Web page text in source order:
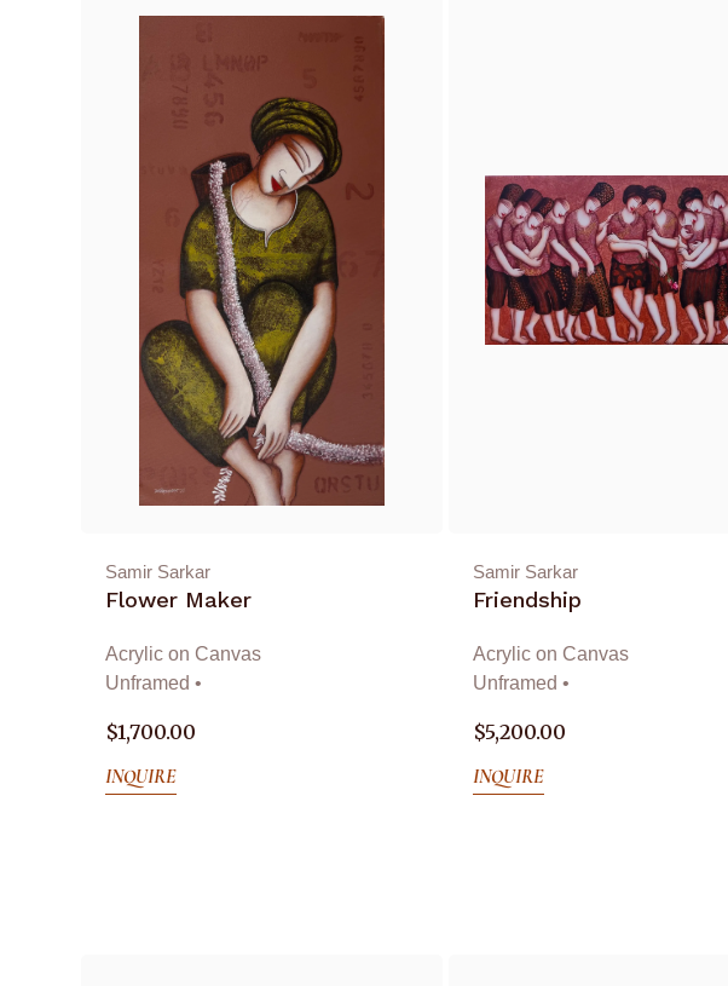
Samir Sarkar
Flower Maker
Acrylic on Canvas
Unframed •
$1,700.00
INQUIRE
Samir Sarkar
Friendship
Acrylic on Canvas
Unframed •
$5,200.00
INQUIRE